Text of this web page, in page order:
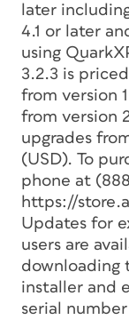
later
4.1 or later
using
3.2.3 is
from version
from version
upgrades
(USD). To
phone at
https://
Updates for
users are
downloading
installer and
serial